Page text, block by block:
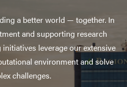
a better world — together. In
and supporting research
leverage our extensive
environment and solve
challenges.